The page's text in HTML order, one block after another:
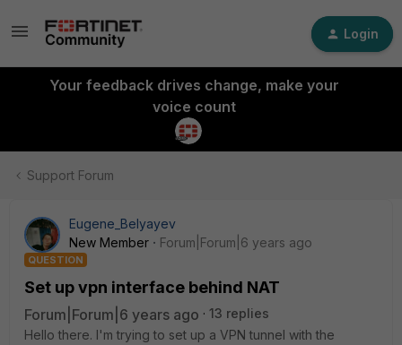
Login
Your feedback drives change, make your
voice count
Support Forum
Eugene_Belyayev
New Member
Forum|Forum|6 years ago
QUESTION
Set up vpn interface behind NAT
Forum|Forum|6 years ago
13 replies
Hello there. I'm trying to set up a VPN tunnel with the